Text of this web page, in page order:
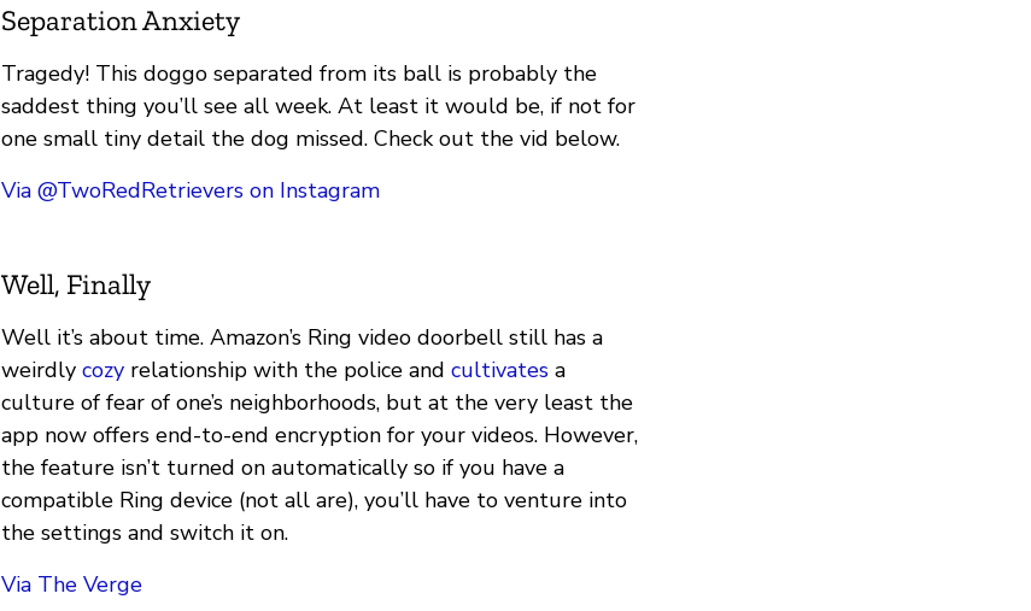
Separation Anxiety
Tragedy! This doggo separated from its ball is probably the
saddest thing you’ll see all week. At least it would be, if not for
one small tiny detail the dog missed. Check out the vid below.
Via @TwoRedRetrievers on Instagram
Well, Finally
Well it’s about time. Amazon’s Ring video doorbell still has a
weirdly cozyrelationship with the police and cultivatesa
culture of fear of one’s neighborhoods, but at the very least the
app now offers end-to-end encryption for your videos. However,
the feature isn’t turned on automatically so if you have a
compatible Ring device (not all are), you’ll have to venture into
the settings and switch it on.
Via The Verge